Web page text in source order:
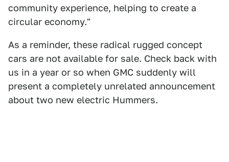
community experience, helping to create a
circular economy."
As a reminder, these radical rugged concept
cars are not available for sale. Check back with
us in a year or so when GMC suddenly will
present a completely unrelated announcement
about two new electric Hummers.